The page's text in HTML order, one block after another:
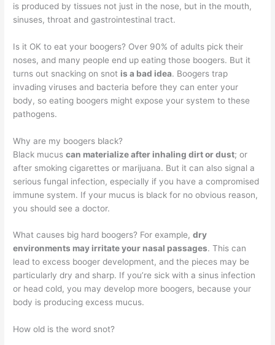
is produced by tissues not just in the nose, but in the mouth,
sinuses, throat and gastrointestinal tract.
Is it OK to eat your boogers? Over 90% of adults pick their
noses, and many people end up eating those boogers. But it
turns out snacking on snot is a bad idea. Boogers trap
invading viruses and bacteria before they can enter your
body, so eating boogers might expose your system to these
pathogens.
Why are my boogers black?
Black mucuscan materialize after inhaling dirt or dust; or
after smoking cigarettes or marijuana. But it can also signal a
serious fungal infection, especially if you have a compromised
immune system. If your mucus is black for no obvious reason,
you should see a doctor.
What causes big hard boogers? For example,dry
environments may irritate your nasal passages. This can
lead to excess booger development, and the pieces may be
particularly dry and sharp. If you’re sick with a sinus infection
or head cold, you may develop more boogers, because your
body is producing excess mucus.
How old is the word snot?